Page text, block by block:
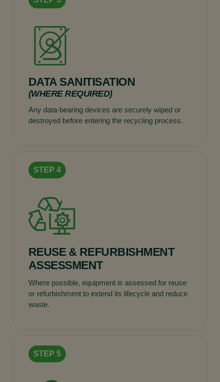
DATA SANITISATION
(WHERE REQUIRED)
Any data-bearing devices are securely wiped or
destroyed before entering the recycling process.
REUSE & REFURBISHMENT
ASSESSMENT
Where possible, equipment is assessed for reuse
or refurbishment to extend its lifecycle and reduce
waste.